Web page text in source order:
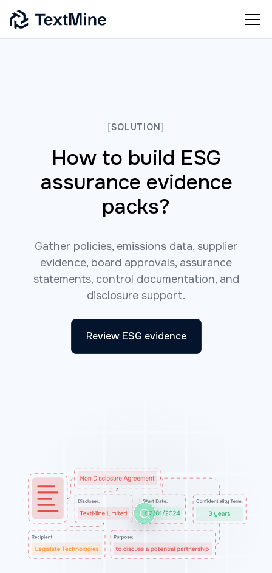
[SOLUTION]
How to build ESG
assurance evidence
packs?
Gather policies, emissions data, supplier
evidence, board approvals, assurance
statements, control documentation, and
disclosure support.
Review ESG evidence